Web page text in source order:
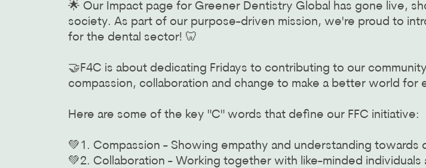
🌟 Our Impact page for Greener Dentistry Global has gone live,
society. As part of our purpose-driven mission, we're proud to
for the dental sector! 🦷
🤝F4C is about dedicating Fridays to contributing to our
compassion, collaboration and change to make a better world for
Here are some of the key "C" words that define our FFC initiative:
💚1. Compassion - Showing empathy and understanding
💚2. Collaboration - Working together with like-minded